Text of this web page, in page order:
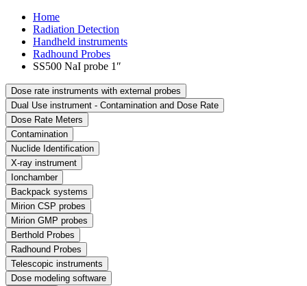
Home
Radiation Detection
Handheld instruments
Radhound Probes
SS500 NaI probe 1″
Dose rate instruments with external probes
Dual Use instrument - Contamination and Dose Rate
Dose Rate Meters
Contamination
Nuclide Identification
X-ray instrument
Ionchamber
Backpack systems
Mirion CSP probes
Mirion GMP probes
Berthold Probes
Radhound Probes
Telescopic instruments
Dose modeling software